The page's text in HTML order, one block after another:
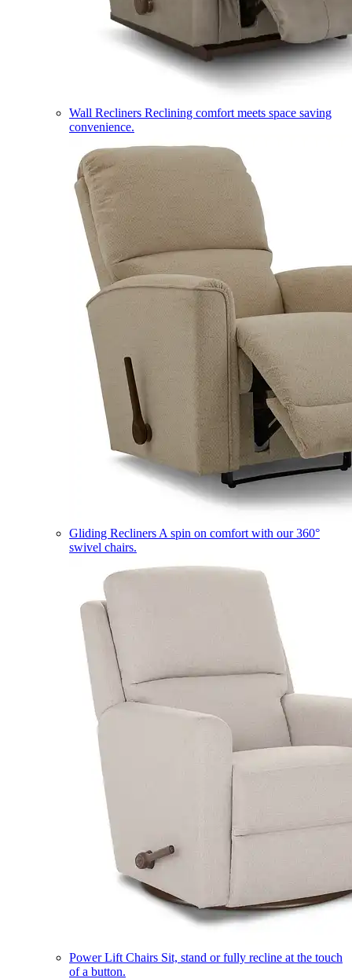
Wall Recliners Reclining comfort meets space saving
convenience.
Gliding Recliners A spin on comfort with our 360°
swivel chairs.
Power Lift Chairs Sit, stand or fully recline at the touch
of a button.